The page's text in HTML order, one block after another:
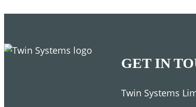
you
GET IN
Twin Systems